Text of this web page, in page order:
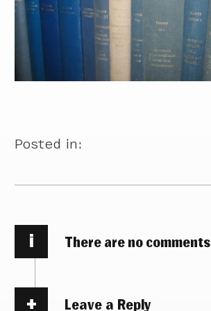
Posted in:
i There are no comments
Leave a Reply